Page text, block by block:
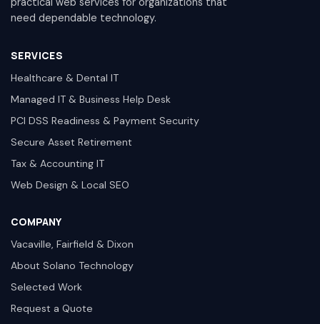
need dependable technology.
SERVICES
Healthcare & Dental IT
Managed IT & Business Help Desk
PCI DSS Readiness & Payment Security
Secure Asset Retirement
Tax & Accounting IT
Web Design & Local SEO
COMPANY
Vacaville, Fairfield & Dixon
About Solano Technology
Selected Work
Request a Quote